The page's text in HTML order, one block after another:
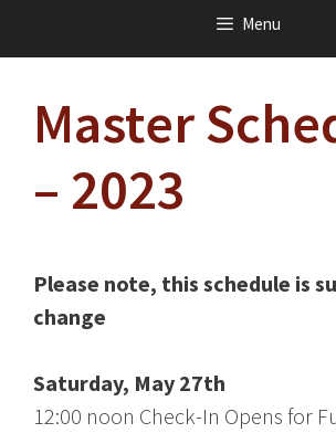
Menu
Master
– 2023
Please note, this schedule is
change
Saturday, May 27th
12:00 noon Check-In Opens for